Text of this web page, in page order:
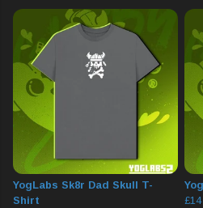
YogLabs Sk8r Dad Skull T-
Shirt
£14